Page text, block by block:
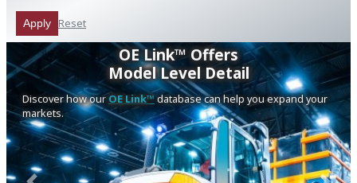
Apply Reset
OE Link™ Offers
Model Level Detail
Discover how our OE Link™database can help you expand your
markets.